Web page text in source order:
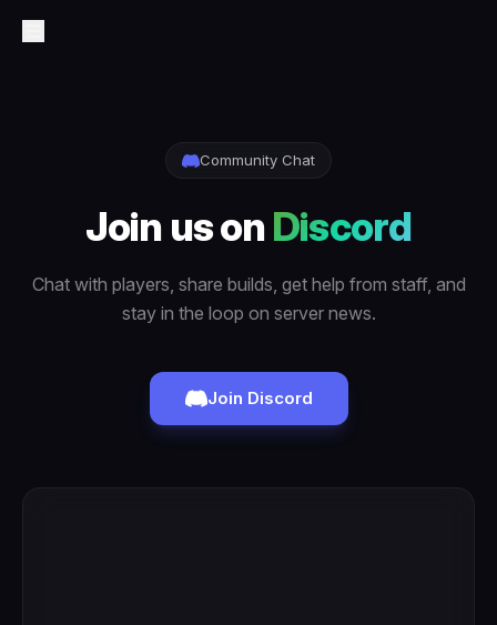
Community Chat
Join us onDiscord
Chat with players, share builds, get help from staff, and
stay in the loop on server news.
Join Discord